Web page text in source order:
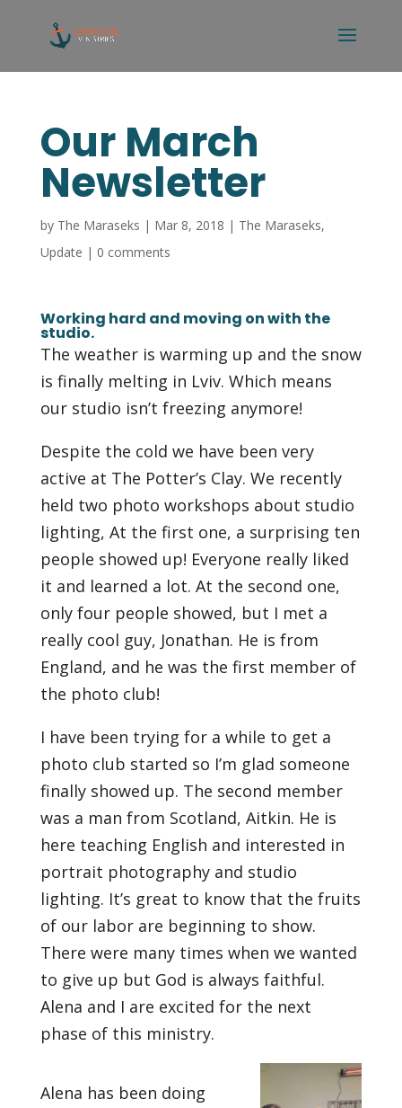
Our March
Newsletter
by The Maraseks | Mar 8, 2018 | The Maraseks,
Update | 0 comments
Working hard and moving on with the
studio.
The weather is warming up and the snow
is finally melting in Lviv. Which means
our studio isn’t freezing anymore!
Despite the cold we have been very
active at The Potter’s Clay. We recently
held two photo workshops about studio
lighting, At the first one, a surprising ten
people showed up! Everyone really liked
it and learned a lot. At the second one,
only four people showed, but I met a
really cool guy, Jonathan. He is from
England, and he was the first member of
the photo club!
I have been trying for a while to get a
photo club started so I’m glad someone
finally showed up. The second member
was a man from Scotland, Aitkin. He is
here teaching English and interested in
portrait photography and studio
lighting. It’s great to know that the fruits
of our labor are beginning to show.
There were many times when we wanted
to give up but God is always faithful.
Alena and I are excited for the next
phase of this ministry.
Alena has been doing